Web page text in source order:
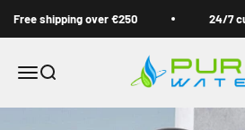
Free shipping over €250 24/7
Open navigation menu
Open search
Pure Water Filter